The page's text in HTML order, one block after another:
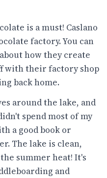
is a must! Caslano
factory. You can
how they create
with their factory shop
back home.
around the lake, and
spend most of my
a good book or
The lake is clean,
summer heat! It's
and